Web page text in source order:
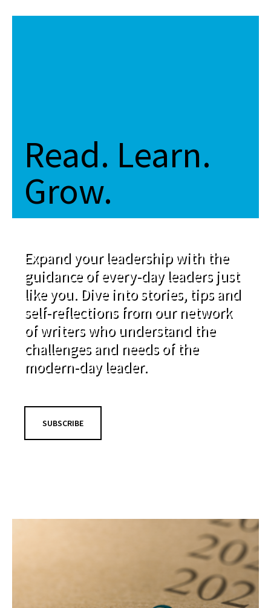
Read. Learn.
Grow.
Expand your leadership with the
guidance of every-day leaders just
like you. Dive into stories, tips and
self-reflections from our network
of writers who understand the
challenges and needs of the
modern-day leader.
SUBSCRIBE